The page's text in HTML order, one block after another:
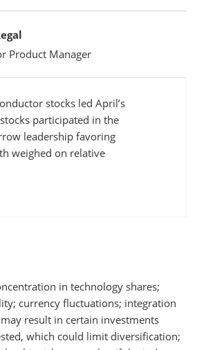
Product Manager
stocks led April’s
participated in the
leadership favoring
weighed on relative
in technology shares;
currency fluctuations; integration
result in certain investments
which could limit diversification;